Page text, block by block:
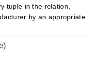
tuple in the relation,
by an appropriate